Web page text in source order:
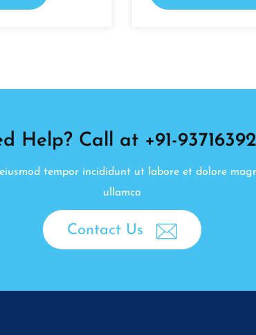
Help? Call at +91-
tempor incididunt ut labore et dolore
ullamco
Contact Us